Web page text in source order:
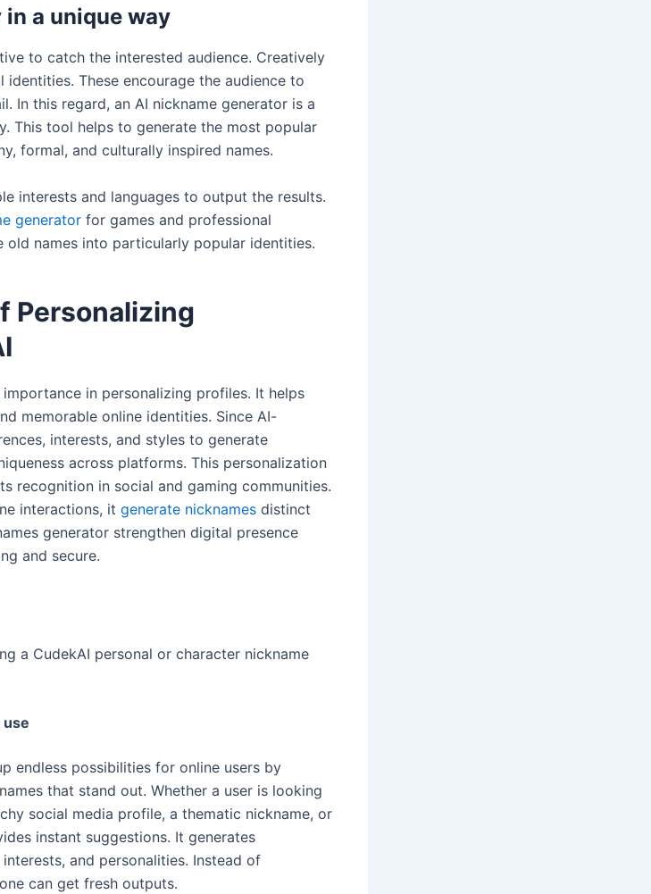
a unique way
to catch the interested audience. Creatively
These encourage the audience to
In this regard, an AI nickname generator is a
This tool helps to generate the most popular
formal, and culturally inspired names.
interests and languages to output the results.
generator for games and professional
old names into particularly popular identities.
Personalizing
in personalizing profiles. It helps
memorable online identities. Since AI-
interests, and styles to generate
across platforms. This personalization
recognition in social and gaming communities.
interactions, it generate nicknames distinct
generator strengthen digital presence
and secure.
a CudekAI personal or character nickname
endless possibilities for online users by
that stand out. Whether a user is looking
social media profile, a thematic nickname, or
instant suggestions. It generates
and personalities. Instead of
can get fresh outputs.